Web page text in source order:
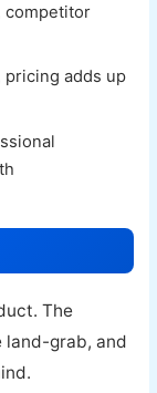
competitor
pricing adds up
The
land-grab, and